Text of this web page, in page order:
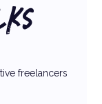
freelancers